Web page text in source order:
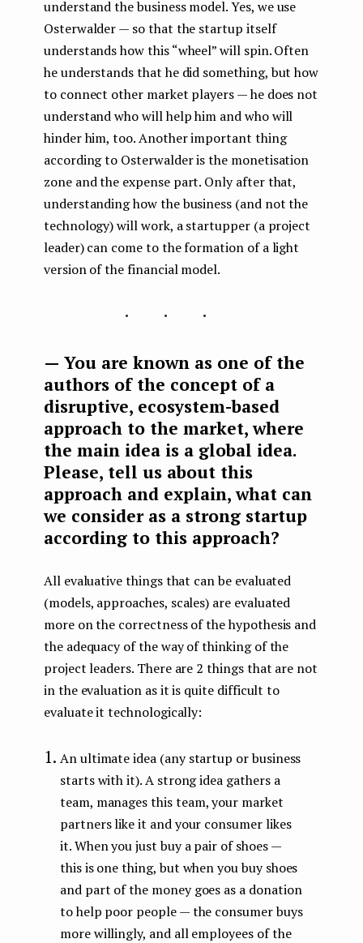
understand the business model. Yes, we use
Osterwalder — so that the startup itself
understands how this “wheel” will spin. Often
he understands that he did something, but how
to connect other market players — he does not
understand who will help him and who will
hinder him, too. Another important thing
according to Osterwalder is the monetisation
zone and the expense part. Only after that,
understanding how the business (and not the
technology) will work, a startupper (a project
leader) can come to the formation of a light
version of the financial model.
...
— You are known as one of the
authors of the concept of a
disruptive, ecosystem-based
approach to the market, where
the main idea is a global idea.
Please, tell us about this
approach and explain, what can
we consider as a strong startup
according to this approach?
All evaluative things that can be evaluated
(models, approaches, scales) are evaluated
more on the correctness of the hypothesis and
the adequacy of the way of thinking of the
project leaders. There are 2 things that are not
in the evaluation as it is quite difficult to
evaluate it technologically:
An ultimate idea (any startup or business
starts with it). A strong idea gathers a
team, manages this team, your market
partners like it and your consumer likes
it. When you just buy a pair of shoes —
this is one thing, but when you buy shoes
and part of the money goes as a donation
to help poor people — the consumer buys
more willingly, and all employees of the